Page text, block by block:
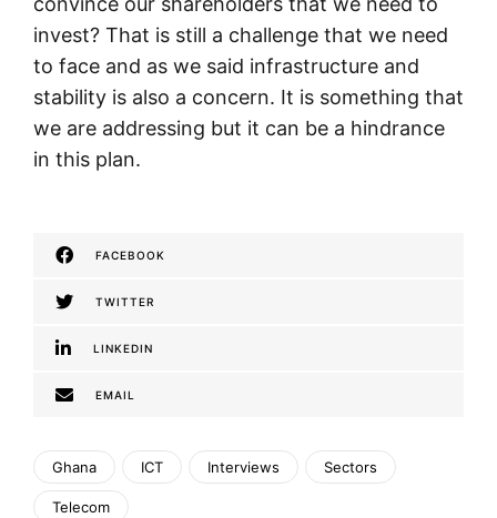
invest? That is still a challenge that we need
to face and as we said infrastructure and
stability is also a concern. It is something that
we are addressing but it can be a hindrance
in this plan.
FACEBOOK
TWITTER
LINKEDIN
EMAIL
Ghana ICT Interviews Sectors
Telecom